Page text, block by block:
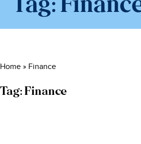
Tag:
Home » Finance
Tag: Finance